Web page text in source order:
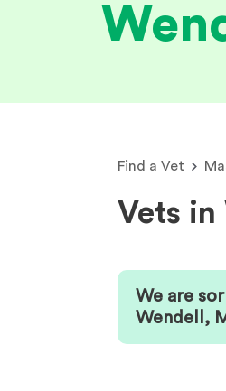
Find a Vet
Vets
We are
Wendell ,